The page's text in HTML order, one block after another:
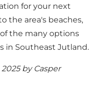
for your next
the area's beaches,
the many options
in Southeast Jutland.
2025 by Casper